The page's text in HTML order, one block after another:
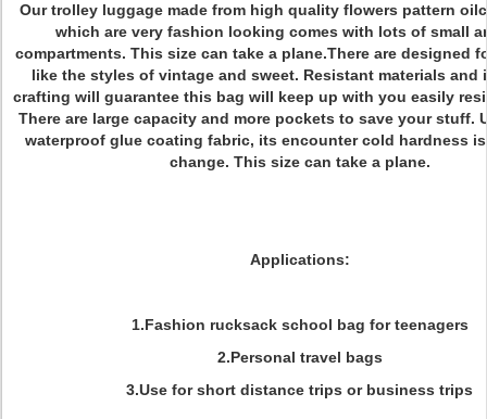
Our trolley luggage made from high quality flowers pattern
which are very fashion looking comes with lots of small
compartments. This size can take a plane.There are designed
like the styles of vintage and sweet. Resistant materials and
crafting will guarantee this bag will keep up with you easily
There are large capacity and more pockets to save your stuff.
waterproof glue coating fabric, its encounter cold hardness
change. This size can take a plane.
Applications:
1.Fashion rucksack school bag for teenagers
2.Personal travel bags
3.Use for short distance trips or business trips